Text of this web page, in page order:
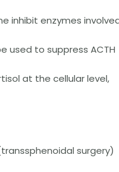
inhibit enzymes
used to suppress ACTH
at the cellular level,
surgery)